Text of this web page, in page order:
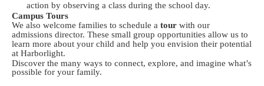
action by observing a class during the school day.
Campus Tours
We also welcome families to schedule a tour with our
admissions director. These small group opportunities allow us to
learn more about your child and help you envision their potential
at Harborlight.
Discover the many ways to connect, explore, and imagine what’s
possible for your family.